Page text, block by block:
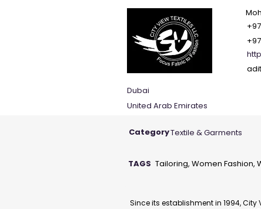
Dubai
United Arab Emirates
CategoryTextile & Garments
TAGS Tailoring, Women Fashion,
Since its establishment in 1994,